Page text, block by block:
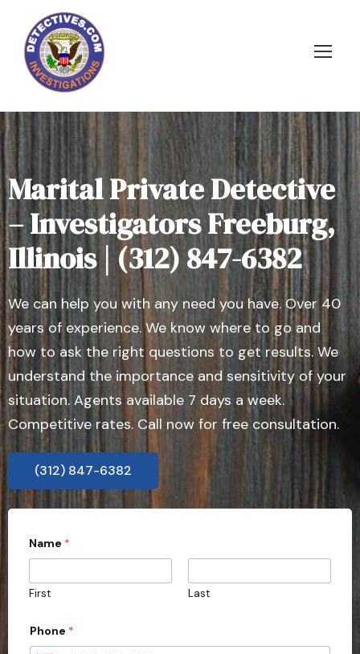
Marital Private Detective
– Investigators Freeburg,
Illinois | (312) 847-6382
We can help you with any need you have. Over 40
years of experience. We know where to go and
how to ask the right questions to get results. We
understand the importance and sensitivity of your
situation. Agents available 7 days a week.
Competitive rates. Call now for free consultation.
(312) 847-6382
Name *
First Last
*
t
Phone *